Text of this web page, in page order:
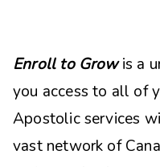
Enroll to Growis a
you access to all of
Apostolic services
vast network of